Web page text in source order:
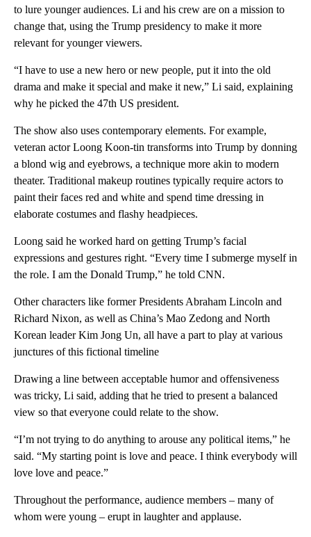
to lure younger audiences. Li and his crew are on a mission to
change that, using the Trump presidency to make it more
relevant for younger viewers.
“I have to use a new hero or new people, put it into the old
drama and make it special and make it new,” Li said, explaining
why he picked the 47th US president.
The show also uses contemporary elements. For example,
veteran actor Loong Koon-tin transforms into Trump by donning
a blond wig and eyebrows, a technique more akin to modern
theater. Traditional makeup routines typically require actors to
paint their faces red and white and spend time dressing in
elaborate costumes and flashy headpieces.
Loong said he worked hard on getting Trump’s facial
expressions and gestures right. “Every time I submerge myself in
the role. I am the Donald Trump,” he told CNN.
Other characters like former Presidents Abraham Lincoln and
Richard Nixon, as well as China’s Mao Zedong and North
Korean leader Kim Jong Un, all have a part to play at various
junctures of this fictional timeline
Drawing a line between acceptable humor and offensiveness
was tricky, Li said, adding that he tried to present a balanced
view so that everyone could relate to the show.
“I’m not trying to do anything to arouse any political items,” he
said. “My starting point is love and peace. I think everybody will
love love and peace.”
Throughout the performance, audience members – many of
whom were young – erupt in laughter and applause.